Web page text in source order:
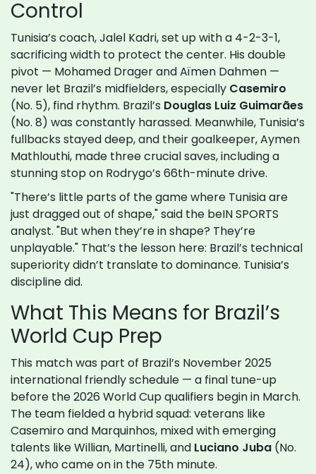
Control
Tunisia’s coach, Jalel Kadri, set up with a 4-2-3-1,
sacrificing width to protect the center. His double
pivot — Mohamed Drager and Aïmen Dahmen —
never let Brazil’s midfielders, especially Casemiro
(No. 5), find rhythm. Brazil’s Douglas Luiz Guimarães
(No. 8) was constantly harassed. Meanwhile, Tunisia’s
fullbacks stayed deep, and their goalkeeper, Aymen
Mathlouthi, made three crucial saves, including a
stunning stop on Rodrygo’s 66th-minute drive.
"There’s little parts of the game where Tunisia are
just dragged out of shape," said the beIN SPORTS
analyst. "But when they’re in shape? They’re
unplayable." That’s the lesson here: Brazil’s technical
superiority didn’t translate to dominance. Tunisia’s
discipline did.
What This Means for Brazil’s
World Cup Prep
This match was part of Brazil’s November 2025
international friendly schedule — a final tune-up
before the 2026 World Cup qualifiers begin in March.
The team fielded a hybrid squad: veterans like
Casemiro and Marquinhos, mixed with emerging
talents like Willian, Martinelli, and Luciano Juba (No.
24), who came on in the 75th minute.